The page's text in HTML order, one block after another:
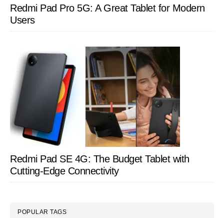
Redmi Pad Pro 5G: A Great Tablet for Modern
Users
Redmi Pad SE 4G: The Budget Tablet with
Cutting-Edge Connectivity
POPULAR TAGS